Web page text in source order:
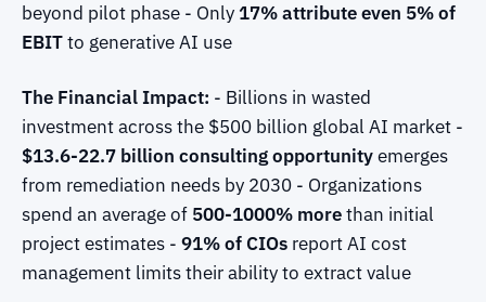
beyond pilot phase - Only 17% attribute even 5% of
EBITto generative AI use
The Financial Impact: - Billions in wasted
investment across the $500 billion global AI market -
$13.6-22.7 billion consulting opportunityemerges
from remediation needs by 2030 - Organizations
spend an average of 500-1000% morethan initial
project estimates - 91% of CIOs report AI cost
management limits their ability to extract value